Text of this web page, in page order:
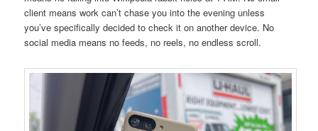
client means work can’t chase you into the evening unless
you’ve specifically decided to check it on another device. No
social media means no feeds, no reels, no endless scroll.